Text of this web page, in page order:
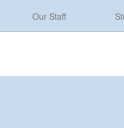
Our Staff